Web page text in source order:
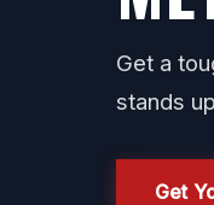
Get a
stands
Get